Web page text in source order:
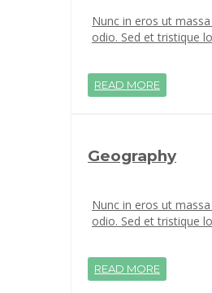
Nunc in eros ut
odio. Sed et tristique
READ MORE
Geography
Nunc in eros ut
odio. Sed et tristique
READ MORE